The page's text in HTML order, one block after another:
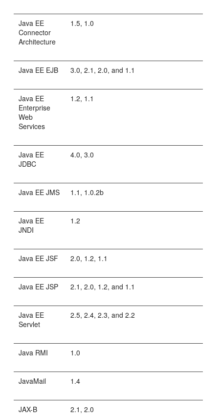
Java EE
Connector
Architecture
1.5, 1.0
Java EE EJB 3.0, 2.1, 2.0, and 1.1
Java EE
Enterprise
Web
Services
1.2, 1.1
Java EE
JDBC
4.0, 3.0
Java EE JMS 1.1, 1.0.2b
Java EE
JNDI
1.2
Java EE JSF 2.0, 1.2, 1.1
Java EE JSP 2.1, 2.0, 1.2, and 1.1
Java EE
Servlet
2.5, 2.4, 2.3, and 2.2
Java RMI 1.0
JavaMail 1.4
JAX-B 2.1, 2.0